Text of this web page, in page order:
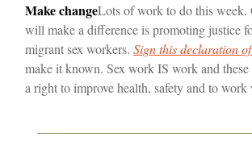
Make changeLots of work to do this week.
will make a difference is promoting justice
migrant sex workers. Sign this declaration
make it known. Sex work IS work and
a right to improve health, safety and to